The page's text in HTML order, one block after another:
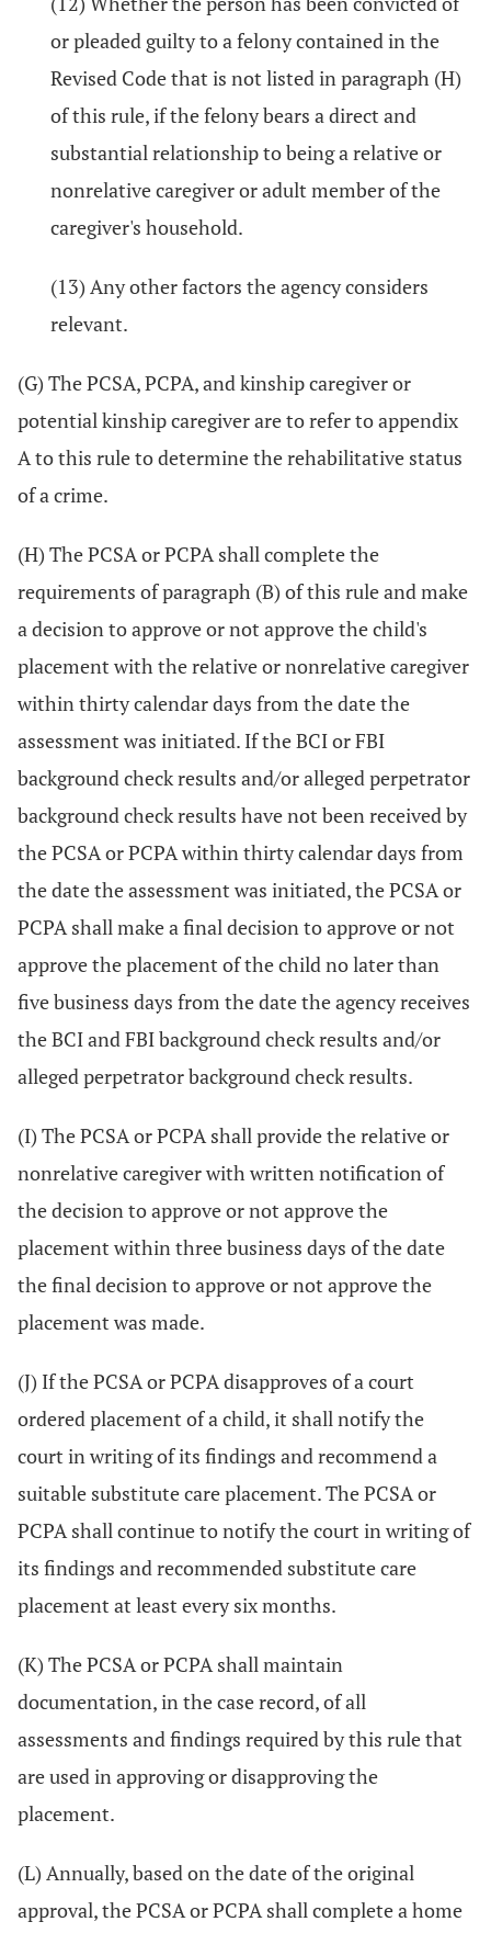
or pleaded guilty to a felony contained in the
Revised Code that is not listed in paragraph (H)
of this rule, if the felony bears a direct and
substantial relationship to being a relative or
nonrelative caregiver or adult member of the
caregiver's household.
(13) Any other factors the agency considers
relevant.
(G) The PCSA, PCPA, and kinship caregiver or
potential kinship caregiver are to refer to appendix
A to this rule to determine the rehabilitative status
of a crime.
(H) The PCSA or PCPA shall complete the
requirements of paragraph (B) of this rule and make
a decision to approve or not approve the child's
placement with the relative or nonrelative caregiver
within thirty calendar days from the date the
assessment was initiated. If the BCI or FBI
background check results and/or alleged perpetrator
background check results have not been received by
the PCSA or PCPA within thirty calendar days from
the date the assessment was initiated, the PCSA or
PCPA shall make a final decision to approve or not
approve the placement of the child no later than
five business days from the date the agency receives
the BCI and FBI background check results and/or
alleged perpetrator background check results.
(I) The PCSA or PCPA shall provide the relative or
nonrelative caregiver with written notification of
the decision to approve or not approve the
placement within three business days of the date
the final decision to approve or not approve the
placement was made.
(J) If the PCSA or PCPA disapproves of a court
ordered placement of a child, it shall notify the
court in writing of its findings and recommend a
suitable substitute care placement. The PCSA or
PCPA shall continue to notify the court in writing of
its findings and recommended substitute care
placement at least every six months.
(K) The PCSA or PCPA shall maintain
documentation, in the case record, of all
assessments and findings required by this rule that
are used in approving or disapproving the
placement.
(L) Annually, based on the date of the original
approval, the PCSA or PCPA shall complete a home